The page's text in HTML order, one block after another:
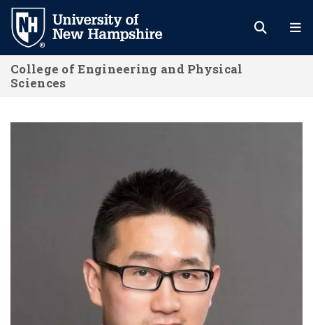
Skip
main
content
College of Engineering and Physical
Sciences